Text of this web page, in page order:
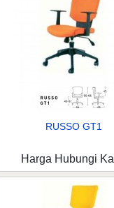
RUSSO GT1
Harga Hubungi